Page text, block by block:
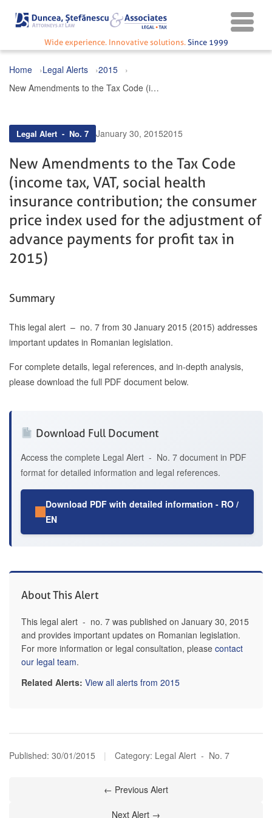
Wide experience. Innovative solutions. Since 1999
Home Legal Alerts
2015
New Amendments to the Tax Code (income tax, VAT, social health insurance contribution; the consumer price index used for the adjustment of advance payments for profit tax in 2015)
Legal Alert - No. 7 January 30, 20152015
New Amendments to the Tax Code
(income tax, VAT, social health
insurance contribution; the consumer
price index used for the adjustment of
advance payments for profit tax in
2015)
Summary
This legal alert – no. 7 from 30 January 2015 (2015) addresses
important updates in Romanian legislation.
For complete details, legal references, and in-depth analysis,
please download the full PDF document below.
Download Full Document
Access the complete Legal Alert - No. 7 document in PDF
format for detailed information and legal references.
Download PDF with detailed information - RO /
EN
About This Alert
This legal alert - no. 7 was published on January 30, 2015
and provides important updates on Romanian legislation.
For more information or legal consultation, please contact
our legal team.
Related Alerts: View all alerts from 2015
Published: 30/01/2015 | Category: Legal Alert - No. 7
← Previous Alert
Next Alert →